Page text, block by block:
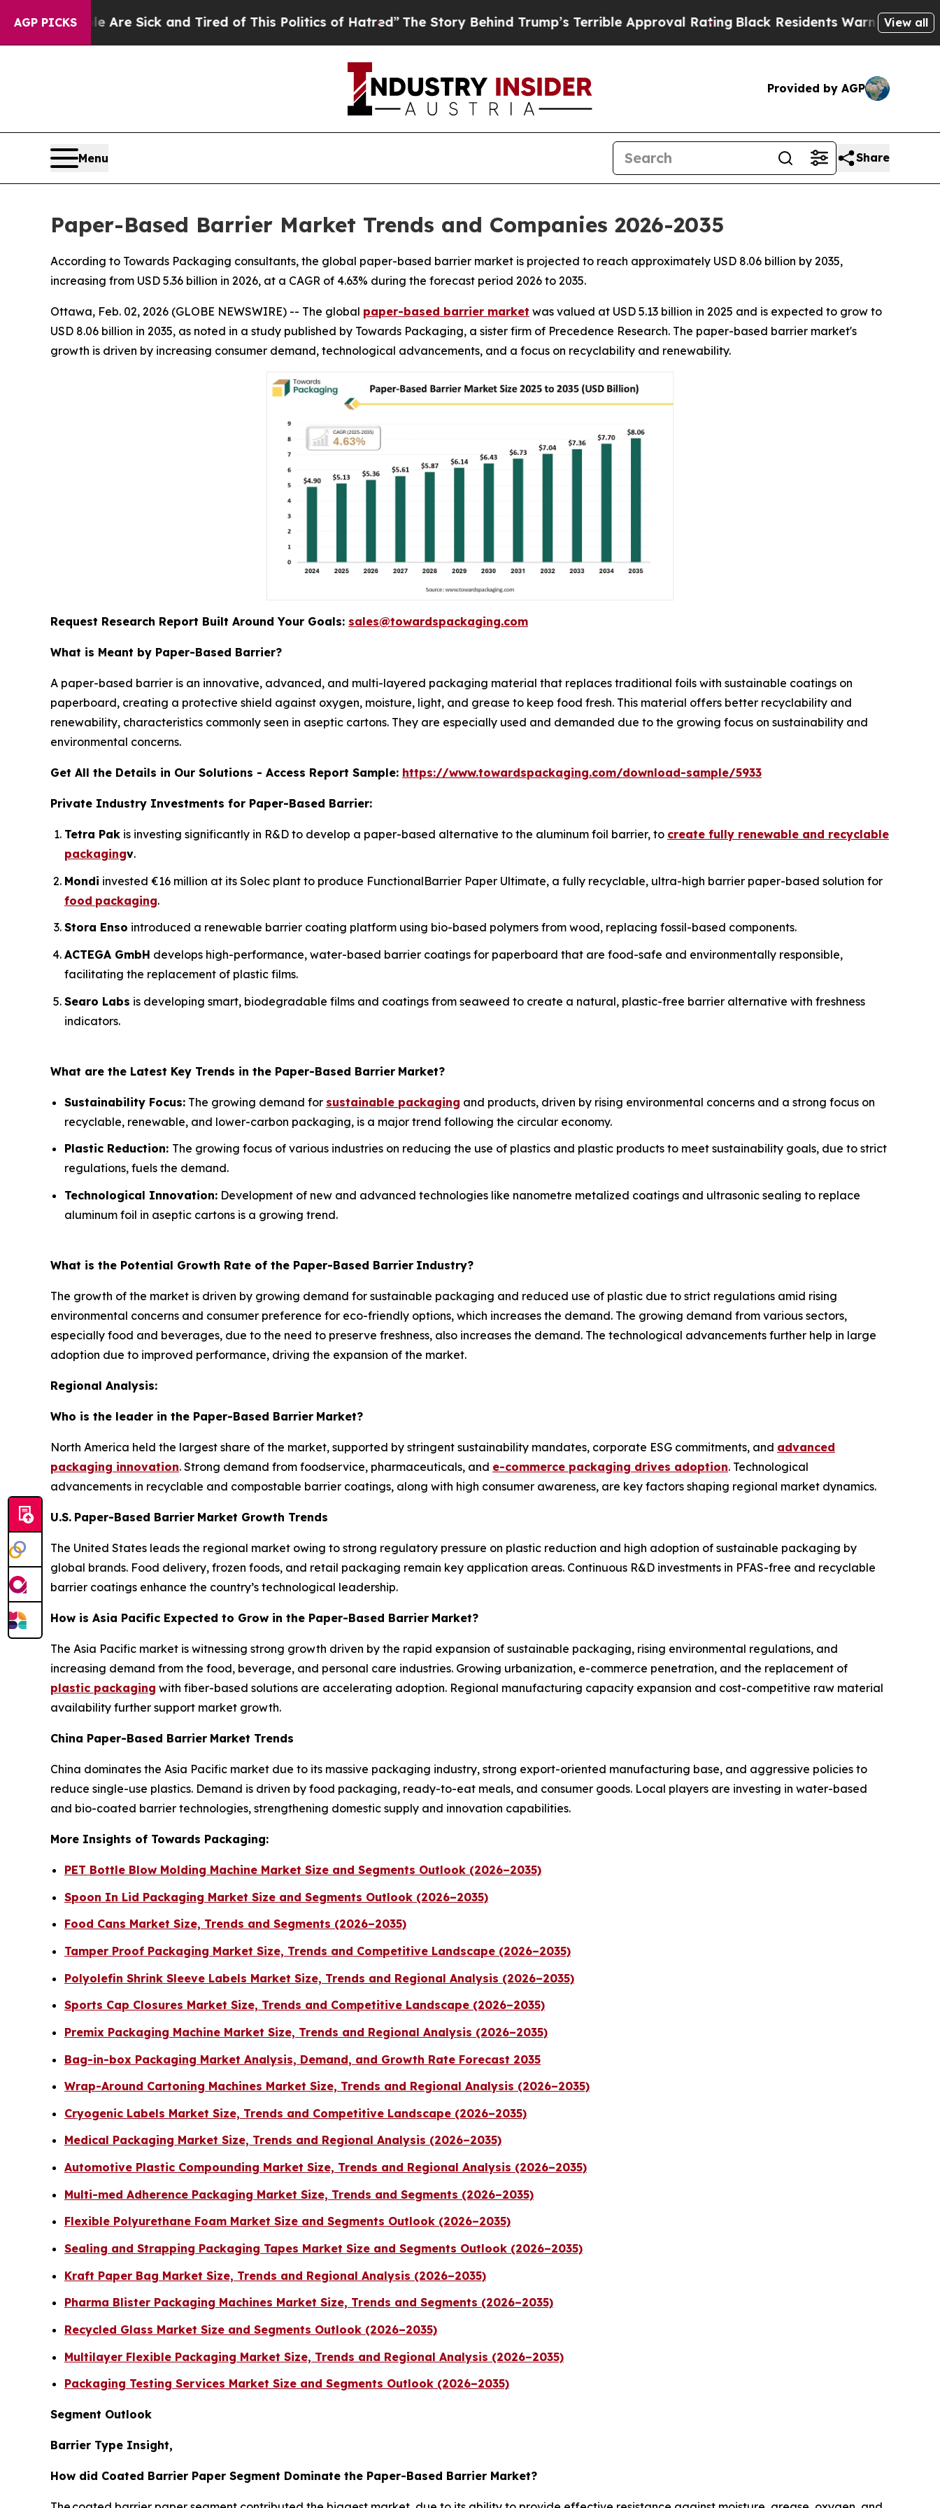
AGP PICKS
Are Sick and Tired of This Politics of Hatred”The Story Behind Trump’s Terrible Approval RatingBlack Residents Warned of Abusive Cops
View all
Provided by AGP
Menu Share
Paper-Based Barrier Market Trends and Companies 2026-2035
According to Towards Packaging consultants, the global paper-based barrier market is projected to reach approximately USD 8.06 billion by 2035,
increasing from USD 5.36 billion in 2026, at a CAGR of 4.63% during the forecast period 2026 to 2035.
Ottawa, Feb. 02, 2026 (GLOBE NEWSWIRE) -- The global paper-based barrier market was valued at USD 5.13 billion in 2025 and is expected to grow to
USD 8.06 billion in 2035, as noted in a study published by Towards Packaging, a sister firm of Precedence Research. The paper-based barrier market's
growth is driven by increasing consumer demand, technological advancements, and a focus on recyclability and renewability.
Request Research Report Built Around Your Goals: sales@towardspackaging.com
What is Meant by Paper-Based Barrier?
A paper-based barrier is an innovative, advanced, and multi-layered packaging material that replaces traditional foils with sustainable coatings on
paperboard, creating a protective shield against oxygen, moisture, light, and grease to keep food fresh. This material offers better recyclability and
renewability, characteristics commonly seen in aseptic cartons. They are especially used and demanded due to the growing focus on sustainability and
environmental concerns.
Get All the Details in Our Solutions - Access Report Sample: https://www.towardspackaging.com/download-sample/5933
Private Industry Investments for Paper-Based Barrier:
Tetra Pak is investing significantly in R&D to develop a paper-based alternative to the aluminum foil barrier, to create fully renewable and recyclable
packagingv.
Mondi invested €16 million at its Solec plant to produce FunctionalBarrier Paper Ultimate, a fully recyclable, ultra-high barrier paper-based solution for
food packaging.
Stora Enso introduced a renewable barrier coating platform using bio-based polymers from wood, replacing fossil-based components.
ACTEGA GmbH develops high-performance, water-based barrier coatings for paperboard that are food-safe and environmentally responsible,
facilitating the replacement of plastic films.
Searo Labs is developing smart, biodegradable films and coatings from seaweed to create a natural, plastic-free barrier alternative with freshness
indicators.
What are the Latest Key Trends in the Paper-Based Barrier Market?
Sustainability Focus: The growing demand for sustainable packaging and products, driven by rising environmental concerns and a strong focus on
recyclable, renewable, and lower-carbon packaging, is a major trend following the circular economy.
Plastic Reduction: The growing focus of various industries on reducing the use of plastics and plastic products to meet sustainability goals, due to strict
regulations, fuels the demand.
Technological Innovation: Development of new and advanced technologies like nanometre metalized coatings and ultrasonic sealing to replace
aluminum foil in aseptic cartons is a growing trend.
What is the Potential Growth Rate of the Paper-Based Barrier Industry?
The growth of the market is driven by growing demand for sustainable packaging and reduced use of plastic due to strict regulations amid rising
environmental concerns and consumer preference for eco-friendly options, which increases the demand. The growing demand from various sectors,
especially food and beverages, due to the need to preserve freshness, also increases the demand. The technological advancements further help in large
adoption due to improved performance, driving the expansion of the market.
Regional Analysis:
Who is the leader in the Paper-Based Barrier Market?
North America held the largest share of the market, supported by stringent sustainability mandates, corporate ESG commitments, and advanced
packaging innovation. Strong demand from foodservice, pharmaceuticals, and e-commerce packaging drives adoption. Technological
advancements in recyclable and compostable barrier coatings, along with high consumer awareness, are key factors shaping regional market dynamics.
U.S. Paper-Based Barrier Market Growth Trends
The United States leads the regional market owing to strong regulatory pressure on plastic reduction and high adoption of sustainable packaging by
global brands. Food delivery, frozen foods, and retail packaging remain key application areas. Continuous R&D investments in PFAS-free and recyclable
barrier coatings enhance the country’s technological leadership.
How is Asia Pacific Expected to Grow in the Paper-Based Barrier Market?
The Asia Pacific market is witnessing strong growth driven by the rapid expansion of sustainable packaging, rising environmental regulations, and
increasing demand from the food, beverage, and personal care industries. Growing urbanization, e-commerce penetration, and the replacement of
plastic packaging with fiber-based solutions are accelerating adoption. Regional manufacturing capacity expansion and cost-competitive raw material
availability further support market growth.
China Paper-Based Barrier Market Trends
China dominates the Asia Pacific market due to its massive packaging industry, strong export-oriented manufacturing base, and aggressive policies to
reduce single-use plastics. Demand is driven by food packaging, ready-to-eat meals, and consumer goods. Local players are investing in water-based
and bio-coated barrier technologies, strengthening domestic supply and innovation capabilities.
More Insights of Towards Packaging:
PET Bottle Blow Molding Machine Market Size and Segments Outlook (2026–2035)
Spoon In Lid Packaging Market Size and Segments Outlook (2026–2035)
Food Cans Market Size, Trends and Segments (2026–2035)
Tamper Proof Packaging Market Size, Trends and Competitive Landscape (2026–2035)
Polyolefin Shrink Sleeve Labels Market Size, Trends and Regional Analysis (2026–2035)
Sports Cap Closures Market Size, Trends and Competitive Landscape (2026–2035)
Premix Packaging Machine Market Size, Trends and Regional Analysis (2026–2035)
Bag-in-box Packaging Market Analysis, Demand, and Growth Rate Forecast 2035
Wrap-Around Cartoning Machines Market Size, Trends and Regional Analysis (2026–2035)
Cryogenic Labels Market Size, Trends and Competitive Landscape (2026–2035)
Medical Packaging Market Size, Trends and Regional Analysis (2026–2035)
Automotive Plastic Compounding Market Size, Trends and Regional Analysis (2026–2035)
Multi-med Adherence Packaging Market Size, Trends and Segments (2026–2035)
Flexible Polyurethane Foam Market Size and Segments Outlook (2026–2035)
Sealing and Strapping Packaging Tapes Market Size and Segments Outlook (2026–2035)
Kraft Paper Bag Market Size, Trends and Regional Analysis (2026–2035)
Pharma Blister Packaging Machines Market Size, Trends and Segments (2026–2035)
Recycled Glass Market Size and Segments Outlook (2026–2035)
Multilayer Flexible Packaging Market Size, Trends and Regional Analysis (2026–2035)
Packaging Testing Services Market Size and Segments Outlook (2026–2035)
Segment Outlook
Barrier Type Insight,
How did Coated Barrier Paper Segment Dominate the Paper-Based Barrier Market?